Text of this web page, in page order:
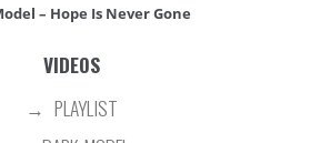
– Hope Is Never Gone
VIDEOS
PLAYLIST